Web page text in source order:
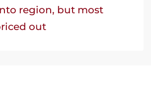
region, but most
out